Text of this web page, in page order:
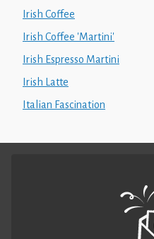
Irish Coffee
Irish Coffee 'Martini'
Irish Espresso Martini
Irish Latte
Italian Fascination